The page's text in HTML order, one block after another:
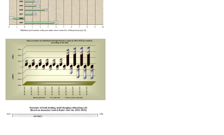
RA Ministry of Economy discusses improving mechanisms for implementing TRIP